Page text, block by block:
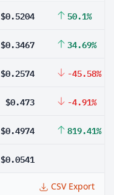
$0.5204 50.1%
$0.3467 34.69%
$0.2574 -45.58%
$0.473 -4.91%
$0.4974 819.41%
$0.0541
CSV Export